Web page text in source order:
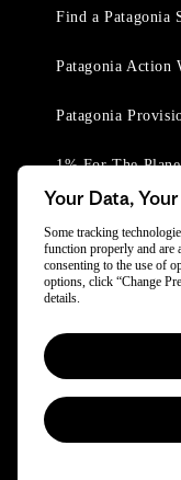
Find a Patagonia
Patagonia Action
Patagonia
1% For The
© 2025 Patagonia,
Powered by Trove.
Your Data,
Some tracking
function properly and are
consenting to the use of
options, click “Change
details.